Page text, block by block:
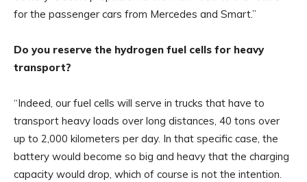
for the passenger cars from Mercedes and Smart.”
Do you reserve the hydrogen fuel cells for heavy
transport?
“Indeed, our fuel cells will serve in trucks that have to
transport heavy loads over long distances, 40 tons over
up to 2,000 kilometers per day. In that specific case, the
battery would become so big and heavy that the charging
capacity would drop, which of course is not the intention.